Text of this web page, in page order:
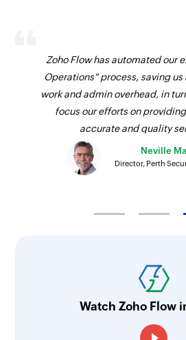
Zoho Flow has automated our
Operations" process, saving us
work and admin overhead, in
focus our efforts on
accurate and quality
Neville
Director, Perth
Watch Zoho Flow